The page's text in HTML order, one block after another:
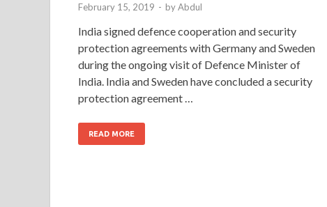
February 15, 2019 - byAbdul
India signed defence cooperation and security
protection agreements with Germany and Sweden
during the ongoing visit of Defence Minister of
India. India and Sweden have concluded a security
protection agreement …
READ MORE